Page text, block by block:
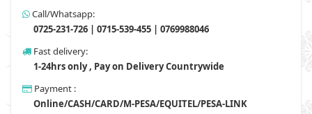
Call/Whatsapp:
0725-231-726 | 0715-539-455 | 0769988046
Fast delivery:
1-24hrs only , Pay on Delivery Countrywide
Payment :
Online/CASH/CARD/M-PESA/EQUITEL/PESA-LINK